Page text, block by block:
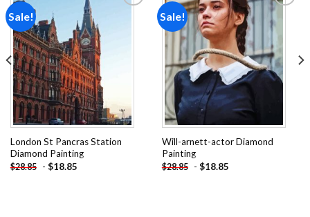
Sale!
London St Pancras Station
Diamond Painting
$28.85 - $18.85
Sale!
wishlist
Will-arnett-actor Diamond
Painting
$28.85 - $18.85